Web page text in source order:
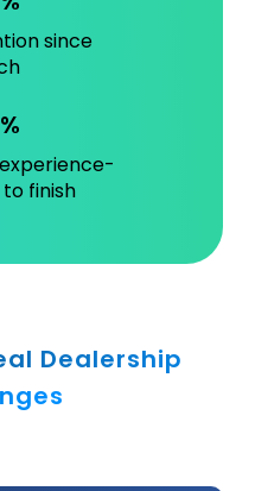
since
finish
Dealership